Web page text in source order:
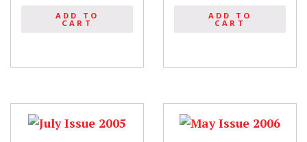
ADD TO
CART
ADD TO
CART